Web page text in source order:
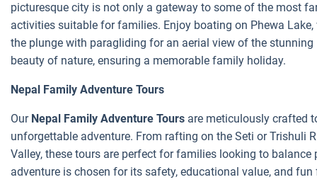
picturesque city is not only a gateway to some of the most
activities suitable for families. Enjoy boating on Phewa
the plunge with paragliding for an aerial view of the
beauty of nature, ensuring a memorable family holiday.
Nepal Family Adventure Tours
Our Nepal Family Adventure Tours are meticulously crafted
unforgettable adventure. From rafting on the Seti or Trishuli
Valley, these tours are perfect for families looking to
adventure is chosen for its safety, educational value, and